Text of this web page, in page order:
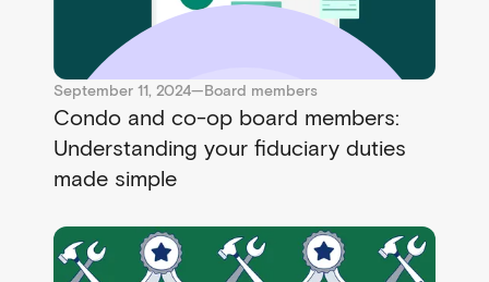
September 11, 2024—Board members
Condo and co-op board members:
Understanding your fiduciary duties
made simple